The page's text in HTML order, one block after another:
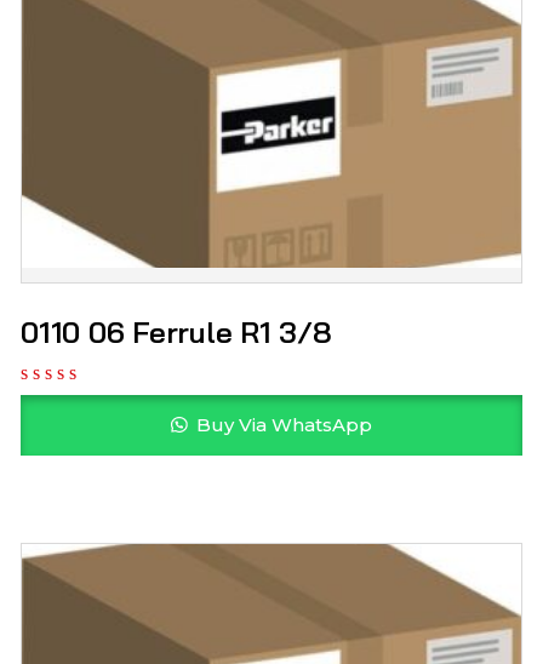
0110 06 Ferrule R1 3/8
Buy Via WhatsApp